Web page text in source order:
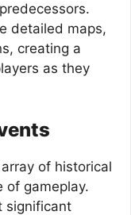
detailed maps,
creating a
as they
of historical
of gameplay.
significant